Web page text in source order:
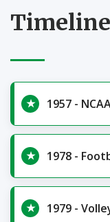
Timeline
1957 -
1978 -
1979 -